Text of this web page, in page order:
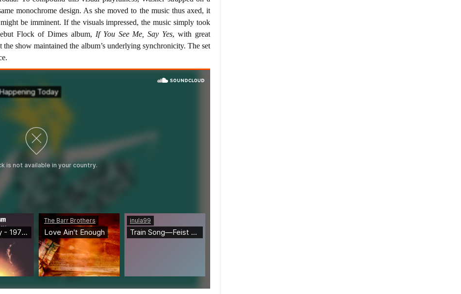
monochrome design. As she moved to the music thus axed, it
be imminent. If the visuals impressed, the music simply took
Flock of Dimes album, If You See Me, Say Yes, with great
show maintained the album’s underlying synchronicity. The set